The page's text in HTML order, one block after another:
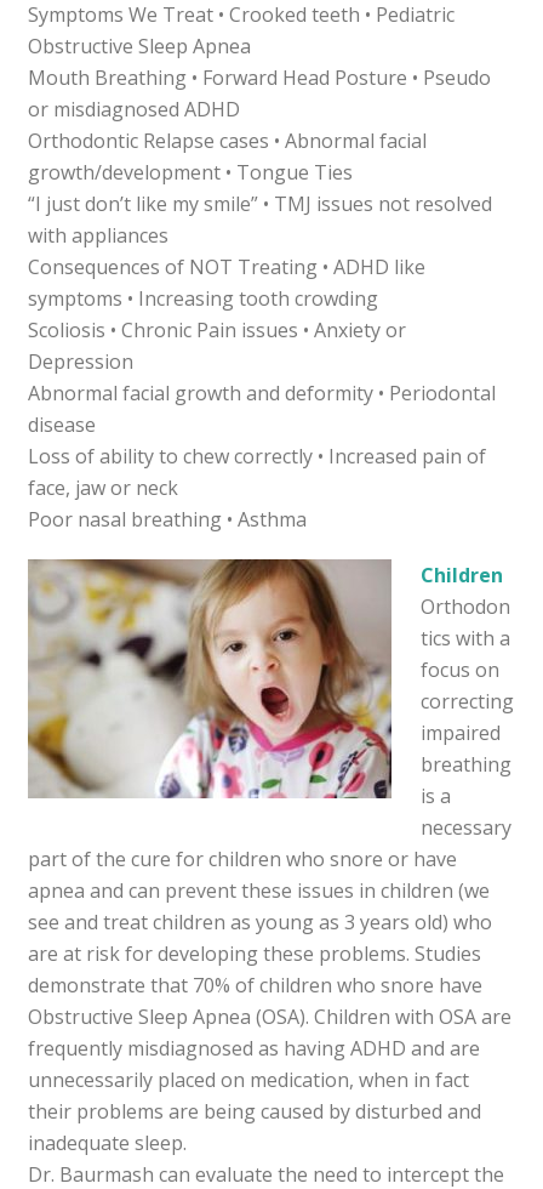
Symptoms We Treat • Crooked teeth • Pediatric
Obstructive Sleep Apnea
Mouth Breathing • Forward Head Posture • Pseudo
or misdiagnosed ADHD
Orthodontic Relapse cases • Abnormal facial
growth/development • Tongue Ties
“I just don’t like my smile” • TMJ issues not resolved
with appliances
Consequences of NOT Treating • ADHD like
symptoms • Increasing tooth crowding
Scoliosis • Chronic Pain issues • Anxiety or
Depression
Abnormal facial growth and deformity • Periodontal
disease
Loss of ability to chew correctly • Increased pain of
face, jaw or neck
Poor nasal breathing • Asthma
Children
Orthodon
tics with a
focus on
correcting
impaired
breathing
is a
necessary
part of the cure for children who snore or have
apnea and can prevent these issues in children (we
see and treat children as young as 3 years old) who
are at risk for developing these problems. Studies
demonstrate that 70% of children who snore have
Obstructive Sleep Apnea (OSA). Children with OSA are
frequently misdiagnosed as having ADHD and are
unnecessarily placed on medication, when in fact
their problems are being caused by disturbed and
inadequate sleep.
Dr. Baurmash can evaluate the need to intercept the